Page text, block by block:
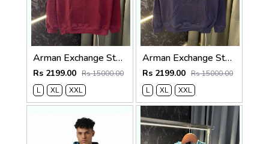
Arman Exchange Store Article Hoodie ( 400gsm )
Rs 2199.00 Rs 15000.00
L
XL XXL
Arman Exchange Store Article Hoodie ( 400gsm )
Rs 2199.00 Rs 15000.00
L
XL XXL